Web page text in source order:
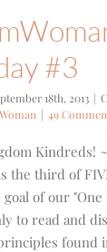
#3
18th, 2013 |
| 49
Kindreds! ~
the third of
goal of our
to read and
found